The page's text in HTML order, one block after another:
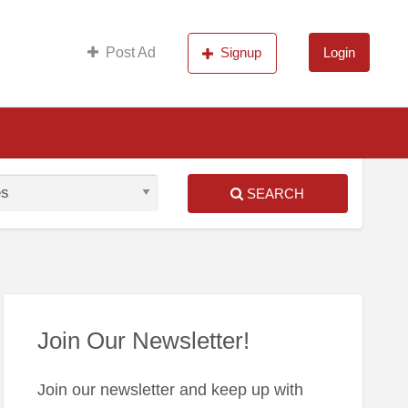
Post Ad Signup Login
SEARCH
Join Our Newsletter!
Join our newsletter and keep up with